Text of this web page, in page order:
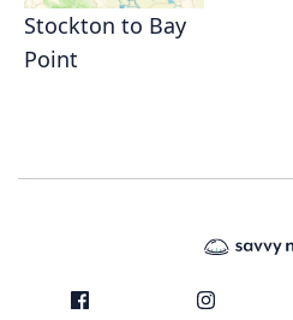
Stockton to Bay
Point